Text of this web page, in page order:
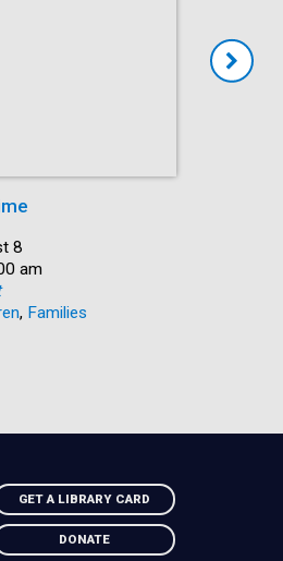
8
am
, Families
GET A LIBRARY CARD
DONATE